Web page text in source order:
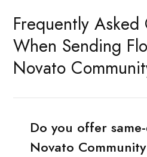
Frequently Asked
When Sending
Novato
Do you offer
Novato